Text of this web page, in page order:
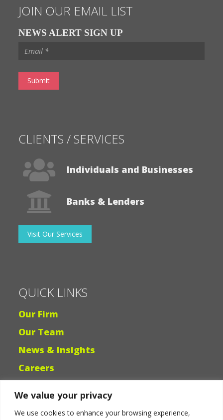
We value your privacy
We use cookies to enhance your browsing experience,
JOIN OUR EMAIL LIST
NEWS ALERT SIGN UP
CLIENTS / SERVICES
Individuals and Businesses
Banks & Lenders
Visit Our Services
QUICK LINKS
Our Firm
Our Team
News & Insights
Careers